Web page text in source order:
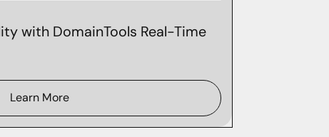
with DomainTools Real-Time
Learn More